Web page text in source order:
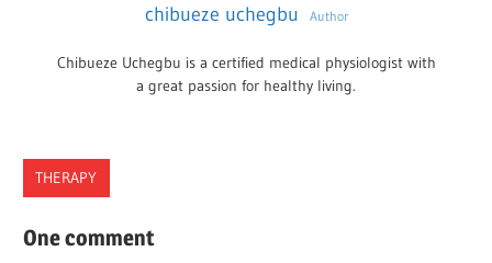
chibueze uchegbu Author
Chibueze Uchegbu is a certified medical physiologist with
a great passion for healthy living.
THERAPY
BEST
One comment